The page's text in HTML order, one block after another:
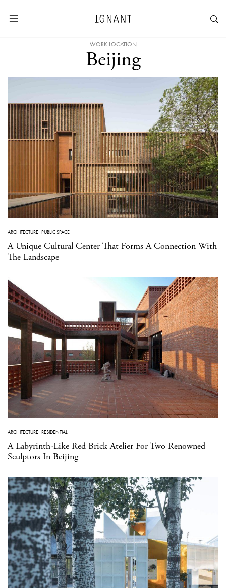
WORK LOCATION
Beijing
ARCHITECTURE·PUBLIC SPACE
A Unique Cultural Center That Forms A Connection With
The Landscape
ARCHITECTURE·RESIDENTIAL
A Labyrinth-Like Red Brick Atelier For Two Renowned
Sculptors In Beijing